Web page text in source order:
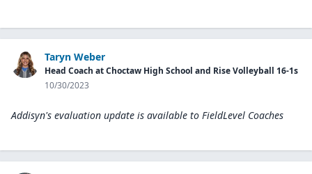
Taryn Weber
Head Coach at Choctaw High School and Rise Volleyball 16-1s
10/30/2023
Addisyn's evaluation update is available to FieldLevel Coaches